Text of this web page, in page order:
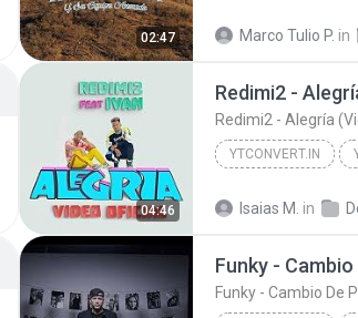
02:47 Marco Tulio P. in
04:46
Redimi2 -
Redimi2 - Alegría
YTCONVERT.IN
Isaias M. in
Funky -
Funky - Cambio De